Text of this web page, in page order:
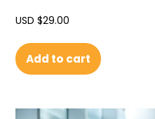
USD $29.00
Add to cart